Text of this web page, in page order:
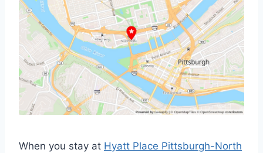
When you stay at Hyatt Place Pittsburgh-North